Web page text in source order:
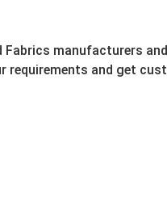
Fabrics manufacturers
and get